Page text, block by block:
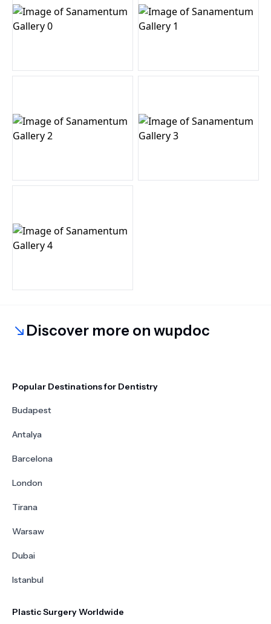
Discover more on wupdoc
Popular Destinations for Dentistry
Budapest
Antalya
Barcelona
London
Tirana
Warsaw
Dubai
Istanbul
Plastic Surgery Worldwide